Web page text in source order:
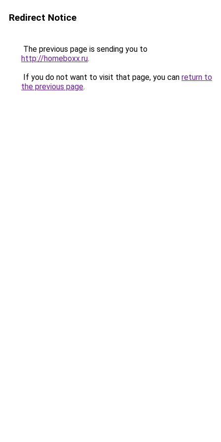
Redirect Notice
The previous page is sending you to
http://homeboxx.ru.
If you do not want to visit that page, you can return to
the previous page.